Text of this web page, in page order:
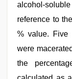
alcohol-
reference to
% value. Five
were
the